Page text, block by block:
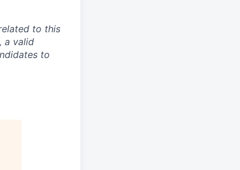
to this
a valid
to